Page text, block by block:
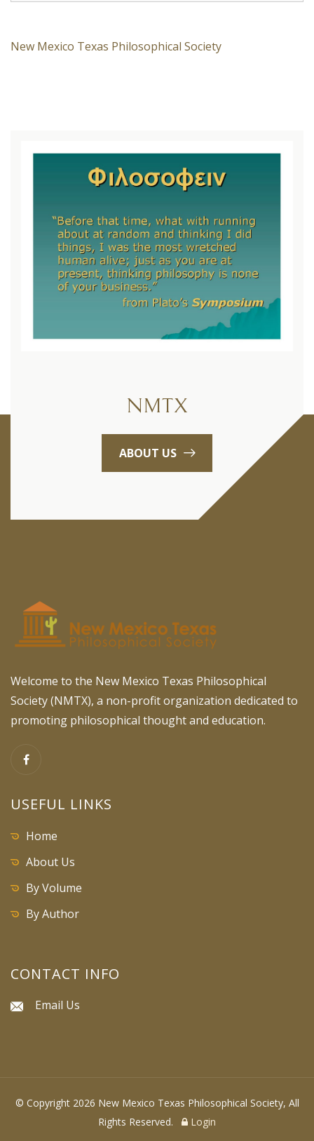
New Mexico Texas Philosophical Society
NMTX
ABOUT US
Welcome to the New Mexico Texas Philosophical
Society (NMTX), a non-profit organization dedicated to
promoting philosophical thought and education.
USEFUL LINKS
Home
About Us
By Volume
By Author
CONTACT INFO
Email Us
© Copyright 2026 New Mexico Texas Philosophical Society, All
Rights Reserved.
Login